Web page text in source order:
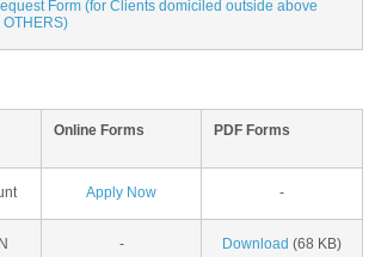
Form (for Clients domiciled outside above
OTHERS)
Online Forms PDF Forms
Apply Now -
- Download (68 KB)